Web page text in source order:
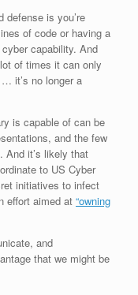
defense is you’re
of code or having a
capability. And
of times it can only
… it’s no longer a
is capable of can be
and the few
And it’s likely that
to US Cyber
initiatives to infect
effort aimed at “owning
and
that we might be